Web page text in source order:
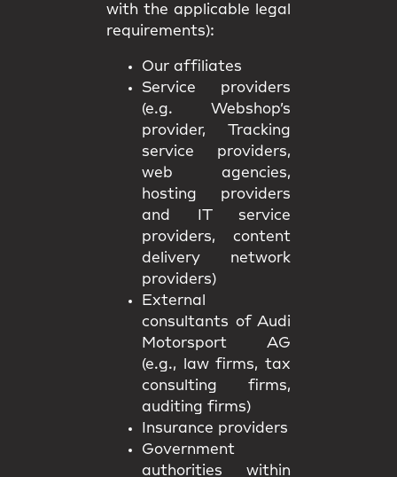
with the applicable legal
requirements):
Our affiliates
Service providers
(e.g. Webshop’s
provider, Tracking
service providers,
web agencies,
hosting providers
and IT service
providers, content
delivery network
providers)
External
consultants of Audi
Motorsport AG
(e.g., law firms, tax
consulting firms,
auditing firms)
Insurance providers
Government
authorities within